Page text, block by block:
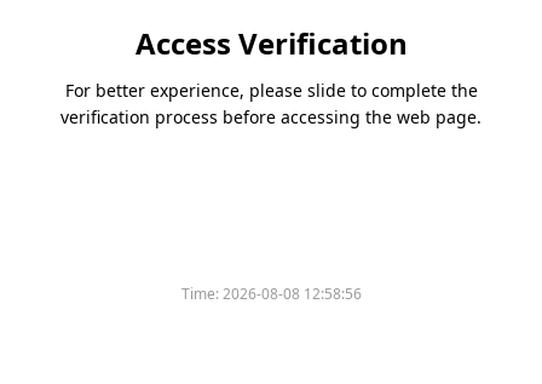
Access Verification
For better experience, please slide to complete the
verification process before accessing the web page.
Time:2026-08-08 12:58:56